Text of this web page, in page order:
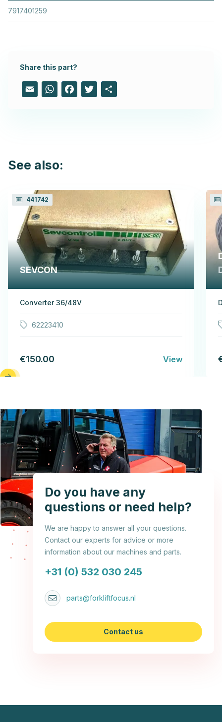
7917401259
Share this part?
Email WhatsAppFacebook
Twitter
See also:
441742
SEVCON
Converter 36/48V
62223410
€150.00 View
Do you have any
questions or need help?
We are happy to answer all your questions.
Contact our experts for advice or more
information about our machines and parts.
+31 (0) 532 030 245
parts@forkliftfocus.nl
Contact us